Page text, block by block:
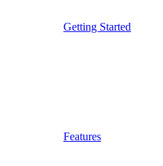
Getting Started
Features